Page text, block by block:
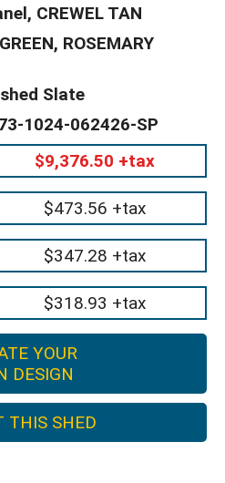
CREWEL TAN
ROSEMARY
Slate
1024-062426-SP
$9,376.50 +tax
$473.56 +tax
$347.28 +tax
$318.93 +tax
YOUR
DESIGN
THIS SHED